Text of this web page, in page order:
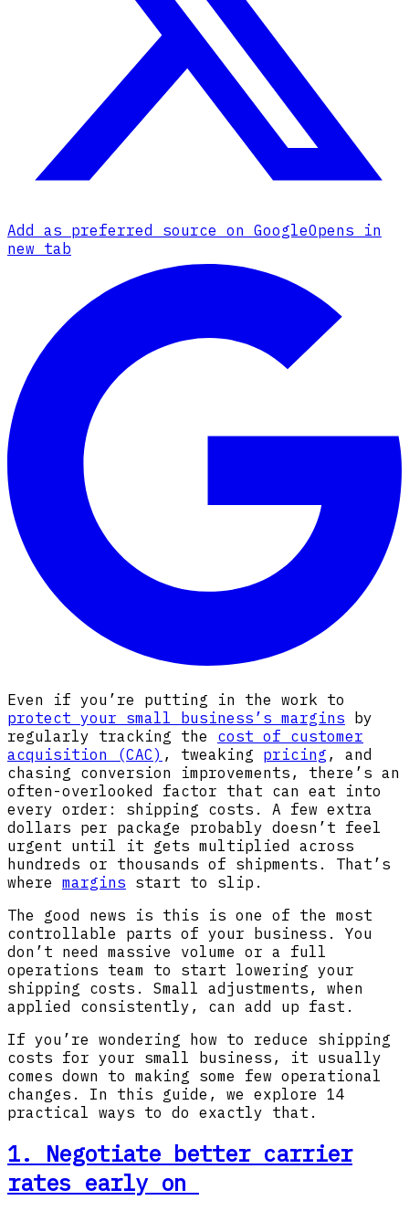
Add as preferred source on GoogleOpens in
new tab
Even if you’re putting in the work to
protect your small business’s margins by
regularly tracking the cost of customer
acquisition (CAC) , tweaking pricing , and
chasing conversion improvements, there’s an
often-overlooked factor that can eat into
every order: shipping costs. A few extra
dollars per package probably doesn’t feel
urgent until it gets multiplied across
hundreds or thousands of shipments. That’s
where margins start to slip.
The good news is this is one of the most
controllable parts of your business. You
don’t need massive volume or a full
operations team to start lowering your
shipping costs. Small adjustments, when
applied consistently, can add up fast.
If you’re wondering how to reduce shipping
costs for your small business, it usually
comes down to making some few operational
changes. In this guide, we explore 14
practical ways to do exactly that.
1. Negotiate better carrier
rates early on